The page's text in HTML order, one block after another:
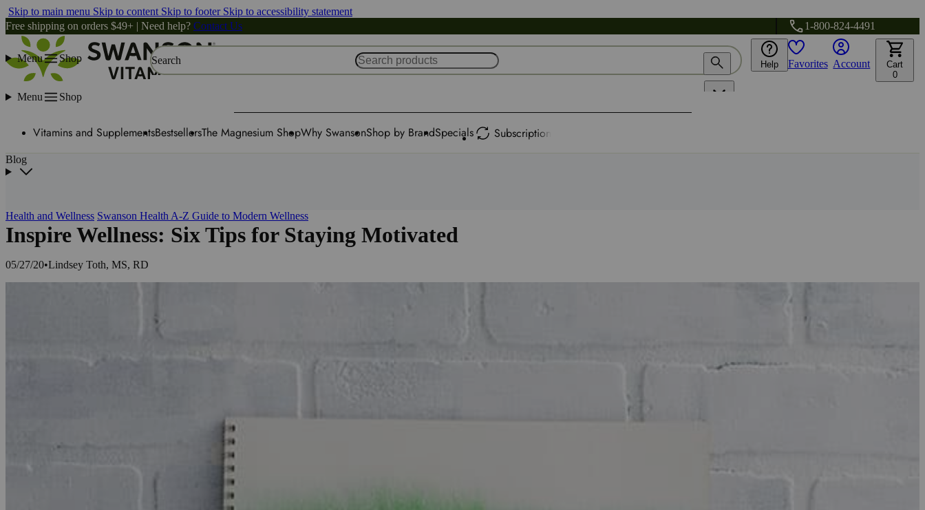
Skip to main menu Skip to content Skip to footer Skip to accessibility statement
Free shipping on orders $49+ | Need help? Contact Us 1-800-824-4491
Menu Shop Search Help Favorites Account
Cart
0
Menu Shop
Vitamins and SupplementsBestsellersThe Magnesium ShopWhy SwansonShop by BrandSpecials Subscription
Blog
Health and Wellness Swanson Health A-Z Guide to Modern Wellness
Inspire Wellness: Six Tips for Staying Motivated
05/27/20•Lindsey Toth, MS, RD